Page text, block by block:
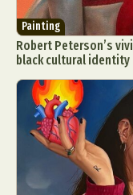
Painting
Robert Peterson’s
black cultural identity